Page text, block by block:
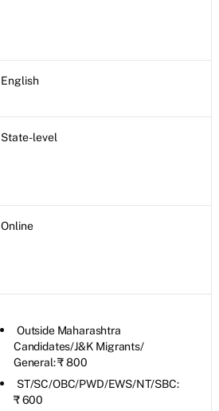
English
State-level
Online
Outside Maharashtra
Candidates/J&K Migrants/
General: ₹ 800
ST/SC/OBC/PWD/EWS/NT/SBC:
₹ 600